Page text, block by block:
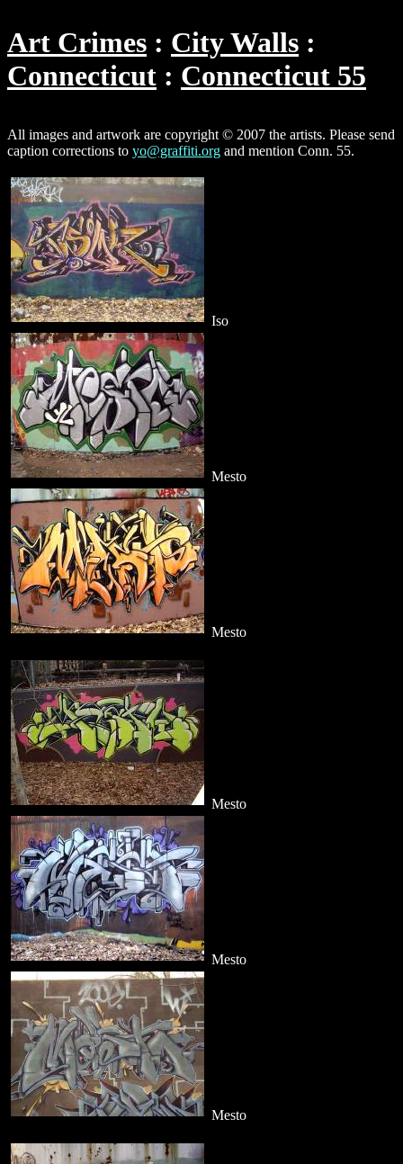
Art Crimes
City Walls
Connecticut
Connecticut 55
All images and artwork are copyright © 2007 the artists. Please send
caption corrections to yo@graffiti.org and mention Conn. 55.
Iso
Mesto
Mesto
Mesto
Mesto
Mesto